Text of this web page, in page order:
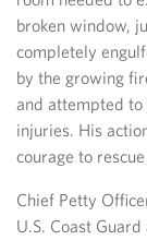
broken window,
completely
by the growing
and attempted
injuries. His
courage to
Chief Petty
U.S. Coast